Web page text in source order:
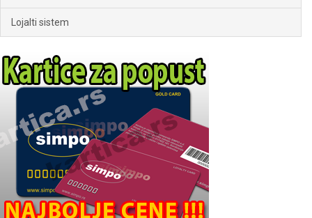
Lojalti sistem